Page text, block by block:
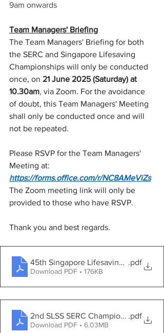
9am onwards
Team Managers' Briefing
The Team Managers' Briefing for both
the SERC and Singapore Lifesaving
Championships will only be conducted
once, on 21 June 2025 (Saturday) at
10.30am, via Zoom. For the avoidance
of doubt, this Team Managers' Meeting
shall only be conducted once and will
not be repeated.
Please RSVP for the Team Managers'
Meeting at:
https://forms.office.com/r/NC8AMeViZs
The Zoom meeting link will only be
provided to those who have RSVP.
Thank you and best regards.
45th Singapore Lifesaving .pdf
Download PDF • 176KB
2nd SLSS SERC Championships
.pdf
Download PDF • 6.03MB